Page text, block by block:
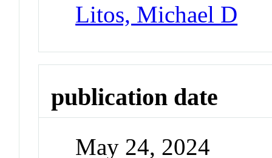
Litos, Michael D
publication date
May 24, 2024